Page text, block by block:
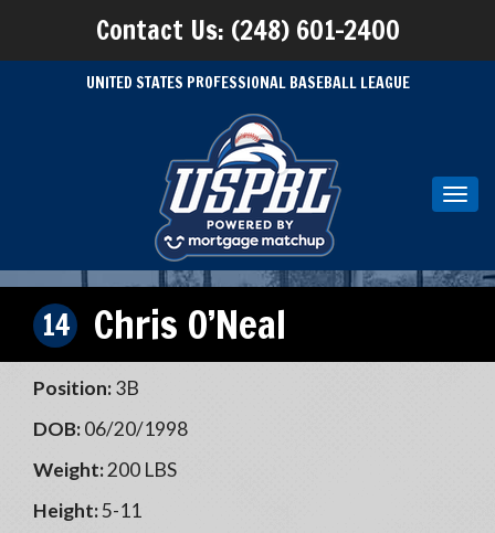
Contact Us: (248) 601-2400
UNITED STATES PROFESSIONAL BASEBALL LEAGUE
14 Chris O’Neal
Position:3B
DOB:06/20/1998
Weight:200 LBS
Height:5-11